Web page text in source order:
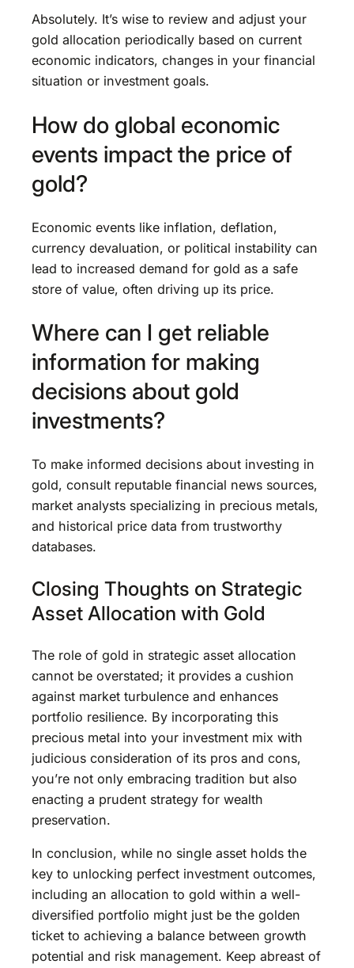
Absolutely. It’s wise to review and adjust your
gold allocation periodically based on current
economic indicators, changes in your financial
situation or investment goals.
How do global economic
events impact the price of
gold?
Economic events like inflation, deflation,
currency devaluation, or political instability can
lead to increased demand for gold as a safe
store of value, often driving up its price.
Where can I get reliable
information for making
decisions about gold
investments?
To make informed decisions about investing in
gold, consult reputable financial news sources,
market analysts specializing in precious metals,
and historical price data from trustworthy
databases.
Closing Thoughts on Strategic
Asset Allocation with Gold
The role of gold in strategic asset allocation
cannot be overstated; it provides a cushion
against market turbulence and enhances
portfolio resilience. By incorporating this
precious metal into your investment mix with
judicious consideration of its pros and cons,
you’re not only embracing tradition but also
enacting a prudent strategy for wealth
preservation.
In conclusion, while no single asset holds the
key to unlocking perfect investment outcomes,
including an allocation to gold within a well-
diversified portfolio might just be the golden
ticket to achieving a balance between growth
potential and risk management. Keep abreast of